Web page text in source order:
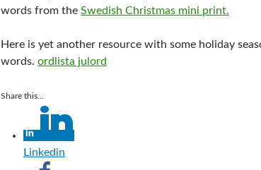
words from the Swedish Christmas mini print.
Here is yet another resource with some holiday
words. ordlista julord
Share this...
Linkedin